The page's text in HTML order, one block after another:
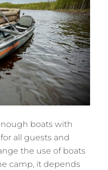
boats with
all guests and
the use of boats
camp, it depends